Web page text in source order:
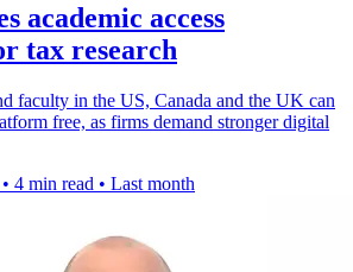
academic access
tax research
faculty in the US, Canada and the UK can
free, as firms demand stronger digital
• 4 min read • Last month